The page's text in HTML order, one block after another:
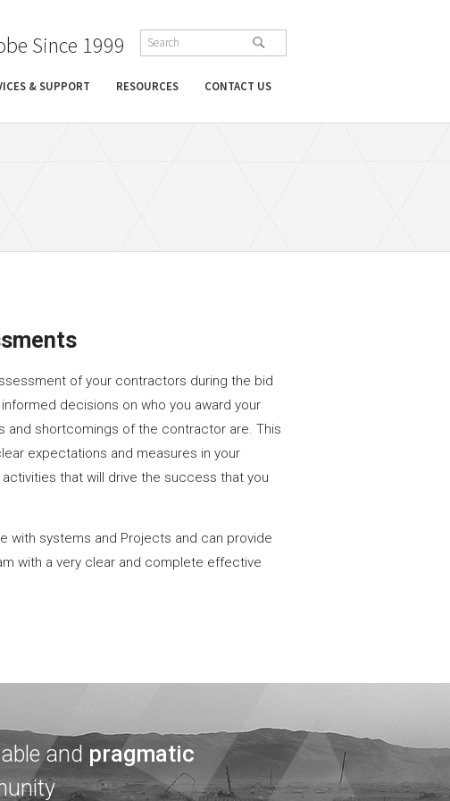
Since 1999
& SUPPORT RESOURCES CONTACT US
of your contractors during the bid
decisions on who you award your
and shortcomings of the contractor are. This
expectations and measures in your
that will drive the success that you
with systems and Projects and can provide
with a very clear and complete effective
and pragmatic